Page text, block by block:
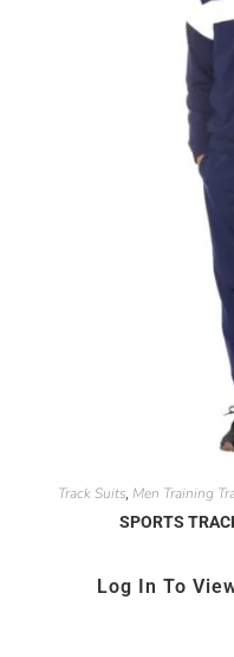
Track Suits, Men Training
SPORTS
Log In To